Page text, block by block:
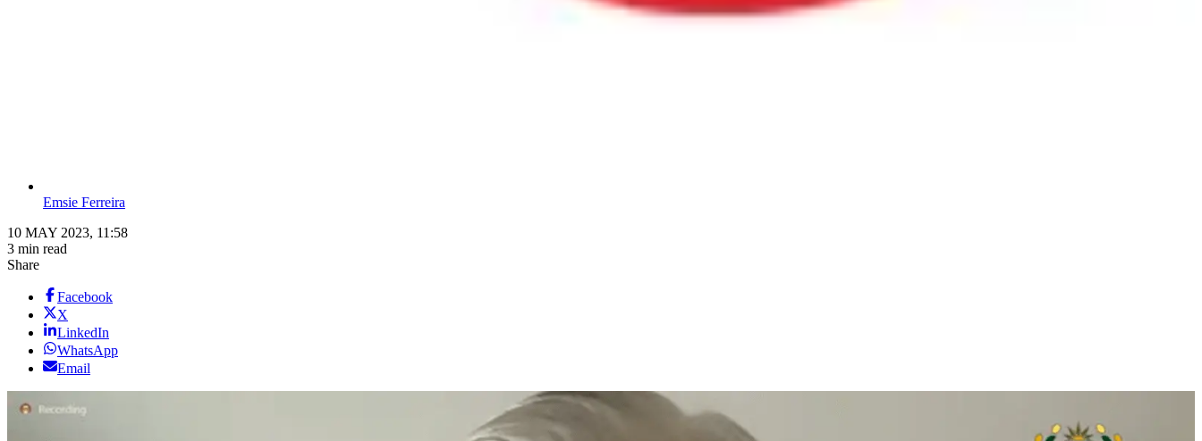
Emsie Ferreira
10 MAY 2023, 11:58
3 min read
Share
Facebook
X
LinkedIn
WhatsApp
Email